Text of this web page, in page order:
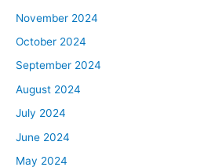
November 2024
October 2024
September 2024
August 2024
July 2024
June 2024
May 2024